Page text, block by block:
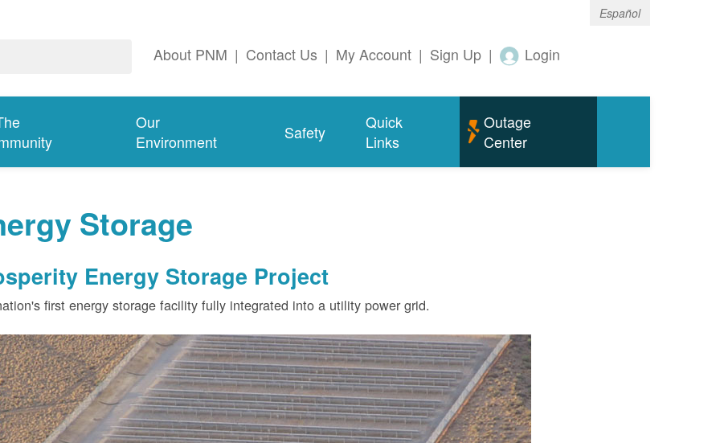
Español
About PNM | Contact Us | My Account | Sign Up | Login
Our
Environment
Safety
Quick
Links
Outage
Center
Storage
Energy Storage Project
first energy storage facility fully integrated into a utility power grid.